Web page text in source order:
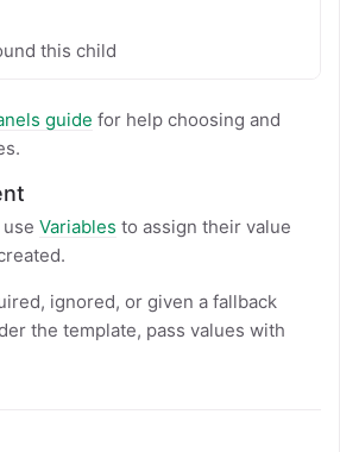
this child
guide for help choosing and
Variables to assign their value
ignored, or given a fallback
the template, pass values with